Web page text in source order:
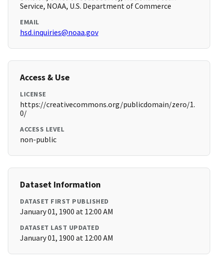
Service, NOAA, U.S. Department of Commerce
EMAIL
hsd.inquiries@noaa.gov
Access & Use
LICENSE
https://creativecommons.org/publicdomain/zero/1.
0/
ACCESS LEVEL
non-public
Dataset Information
DATASET FIRST PUBLISHED
January 01, 1900 at 12:00 AM
DATASET LAST UPDATED
January 01, 1900 at 12:00 AM